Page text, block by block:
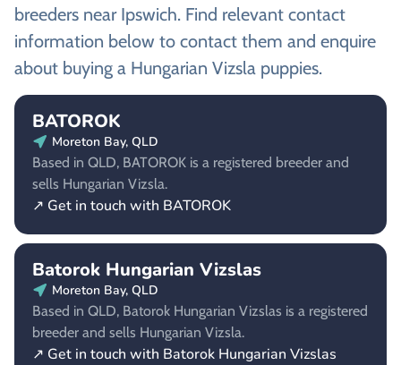
breeders near Ipswich. Find relevant contact
information below to contact them and enquire
about buying a Hungarian Vizsla puppies.
BATOROK
Moreton Bay, QLD
Based in QLD, BATOROK is a registered breeder and
sells Hungarian Vizsla.
↗ Get in touch with BATOROK
Batorok Hungarian Vizslas
Moreton Bay, QLD
Based in QLD, Batorok Hungarian Vizslas is a registered
breeder and sells Hungarian Vizsla.
↗ Get in touch with Batorok Hungarian Vizslas